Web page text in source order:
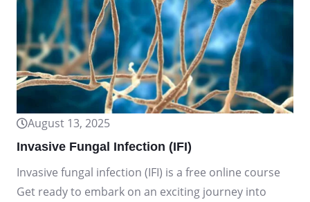
August 13, 2025
Invasive Fungal Infection (IFI)
Invasive fungal infection (IFI) is a free online course
Get ready to embark on an exciting journey into